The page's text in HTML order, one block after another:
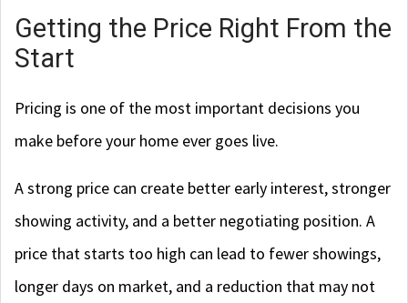
Getting the Price Right From the
Start
Pricing is one of the most important decisions you
make before your home ever goes live.
A strong price can create better early interest, stronger
showing activity, and a better negotiating position. A
price that starts too high can lead to fewer showings,
longer days on market, and a reduction that may not